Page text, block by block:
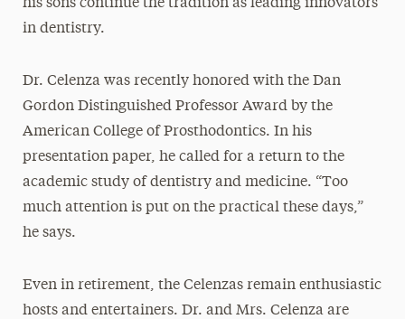
his sons continue the tradition as leading innovators
in dentistry.
Dr. Celenza was recently honored with the Dan
Gordon Distinguished Professor Award by the
American College of Prosthodontics. In his
presentation paper, he called for a return to the
academic study of dentistry and medicine. “Too
much attention is put on the practical these days,”
he says.
Even in retirement, the Celenzas remain enthusiastic
hosts and entertainers. Dr. and Mrs. Celenza are